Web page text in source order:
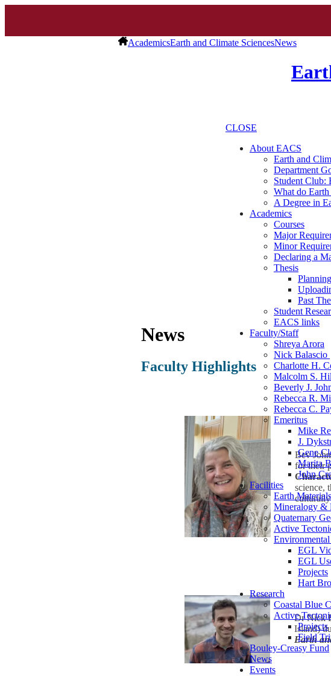
AcademicsEarth and Climate SciencesNews
CLOSE
About EACS
Earth and
Department
Student Club:
What do
A Degree in
Academics
Courses
Major
Minor
Declaring a
Thesis
Past
Student
EACS links
Faculty/Staff
Shreya Arora
Nick Balascio
Charlotte H.
Malcolm S.
Beverly J.
Rebecca R.
Rebecca C.
Emeritus
Mike
J.
Gene
Marita
John
Facilities
Earth
Mineralogy &
Quaternary
Active
EGL
EGL
Projects
Hart
Research
Coastal Blue
Active
Projects
Field
Bouley-Creasy Fund
News
Events
News
Faculty Highlights
Bev
for their
science,
culturally
Dr Nick
Island)
Earth